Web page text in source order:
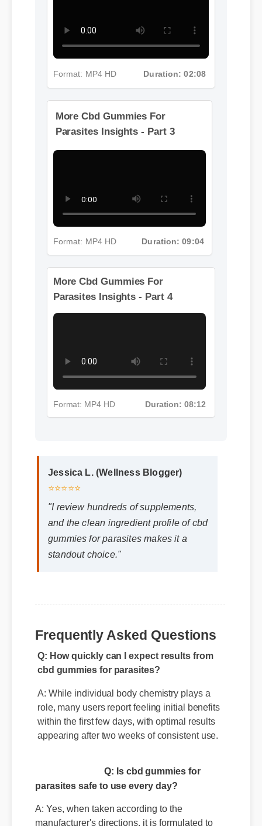
More Cbd Gummies For
Parasites Insights - Part 3
Format: MP4 HD Duration: 09:04
More Cbd Gummies For
Format: MP4 HD Duration: 08:12
⭐⭐⭐⭐⭐
and the clean ingredient profile of cbd
gummies for parasites makes it a
standout choice."
Frequently Asked Questions
Q: How quickly can I expect results from
cbd gummies for parasites?
A: While individual body chemistry plays a
role, many users report feeling initial benefits
within the first few days, with optimal results
appearing after two weeks of consistent use.
Q: Is cbd gummies for
A: Yes, when taken according to the